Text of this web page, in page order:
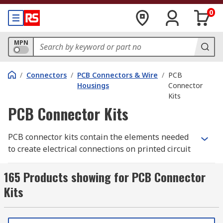
0
MPN
/ Connectors / PCB Connectors & Wire
Housings
/ PCB
Connector
Kits
PCB Connector Kits
PCB connector kits contain the elements needed
to create electrical connections on printed circuit
connection, such as jumper wires or crimps, and
sometimes the PCB housing as well. They are
often used to test out different circuit
configurations to see what works best for your
needs.
165 Products showing for PCB Connector
Kits